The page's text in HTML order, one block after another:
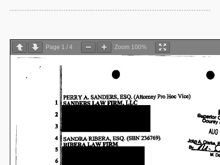
Page 1 / 4 Zoom 100%